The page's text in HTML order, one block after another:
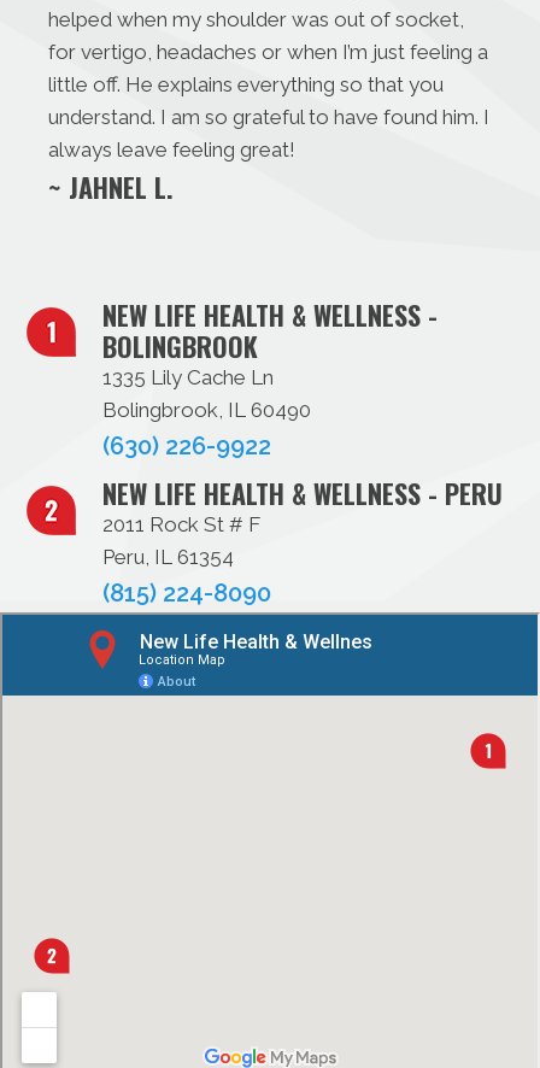
helped when my shoulder was out of socket,
for vertigo, headaches or when I’m just feeling a
little off. He explains everything so that you
understand. I am so grateful to have found him. I
always leave feeling great!
~ JAHNEL L.
NEW LIFE HEALTH & WELLNESS -
BOLINGBROOK
1335 Lily Cache Ln
Bolingbrook, IL 60490
(630) 226-9922
NEW LIFE HEALTH & WELLNESS - PERU
2011 Rock St # F
Peru, IL 61354
(815) 224-8090